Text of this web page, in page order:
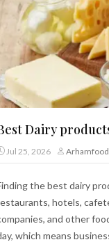
Dairy
Jul 25, 2026
the best dairy
hotels,
and other
which means